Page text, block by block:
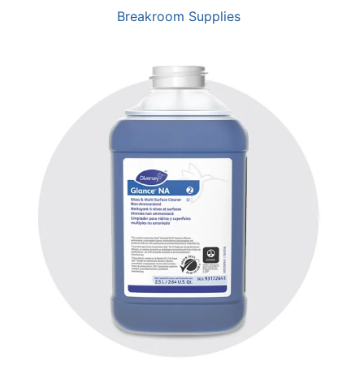
Breakroom Supplies